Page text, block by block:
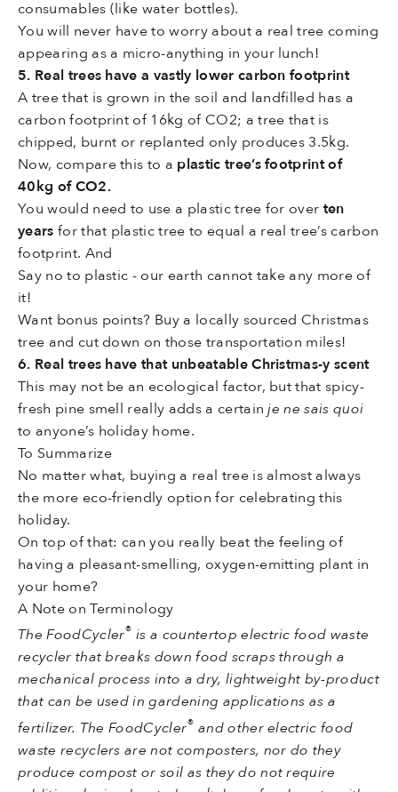
consumables (like water bottles).
You will never have to worry about a real tree coming
appearing as a micro-anything in your lunch!
5. Real trees have a vastly lower carbon footprint
A tree that is grown in the soil and landfilled has a
carbon footprint of 16kg of CO2; a tree that is
chipped, burnt or replanted only produces 3.5kg.
Now, compare this to a plastic tree’s footprint of
40kg of CO2.
You would need to use a plastic tree for overten
yearsfor that plastic tree to equal a real tree’s carbon
footprint. And
Say no to plastic - our earth cannot take any more of
it!
Want bonus points? Buy a locally sourced Christmas
tree and cut down on those transportation miles!
6. Real trees have that unbeatable Christmas-y scent
This may not be an ecological factor, but that spicy-
fresh pine smell really adds a certainje ne sais quoi
to anyone’s holiday home.
To Summarize
No matter what, buying a real tree is almost always
the more eco-friendly option for celebrating this
holiday.
On top of that: can you really beat the feeling of
having a pleasant-smelling, oxygen-emitting plant in
your home?
A Note on Terminology
The FoodCycler® is a countertop electric food waste
recycler that breaks down food scraps through a
mechanical process into a dry, lightweight by-product
that can be used in gardening applications as a
fertilizer. The FoodCycler® and other electric food
waste recyclers are not composters, nor do they
produce compost or soil as they do not require